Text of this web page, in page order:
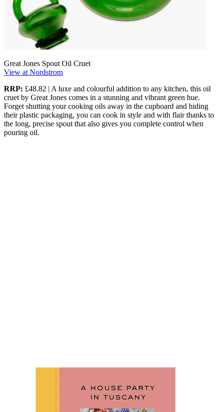
Great Jones Spout Oil Cruet
View at Nordstrom
RRP: £48.82 | A luxe and colourful addition to any kitchen, this oil
cruet by Great Jones comes in a stunning and vibrant green hue.
Forget shutting your cooking oils away in the cupboard and hiding
their plastic packaging, you can cook in style and with flair thanks to
the long, precise spout that also gives you complete control when
pouring oil.